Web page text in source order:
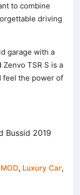
to combine
driving
garage with a
TSR S is a
feel the power of
Bussid 2019
, Luxury Car,